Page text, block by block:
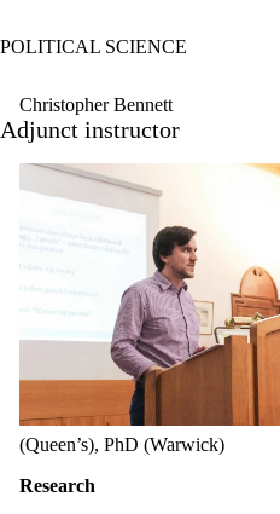
POLITICAL SCIENCE
Christopher Bennett
Adjunct instructor
(Queen’s), PhD (Warwick)
Research